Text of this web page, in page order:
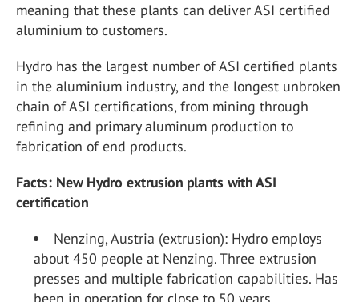
meaning that these plants can deliver ASI certified
aluminium to customers.
Hydro has the largest number of ASI certified plants
in the aluminium industry, and the longest unbroken
chain of ASI certifications, from mining through
refining and primary aluminum production to
fabrication of end products.
Facts: New Hydro extrusion plants with ASI
certification
Nenzing, Austria (extrusion): Hydro employs
about 450 people at Nenzing. Three extrusion
presses and multiple fabrication capabilities. Has